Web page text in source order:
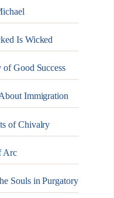
Is Wicked
Good Success
Immigration
of Chivalry
Arc
Souls in Purgatory